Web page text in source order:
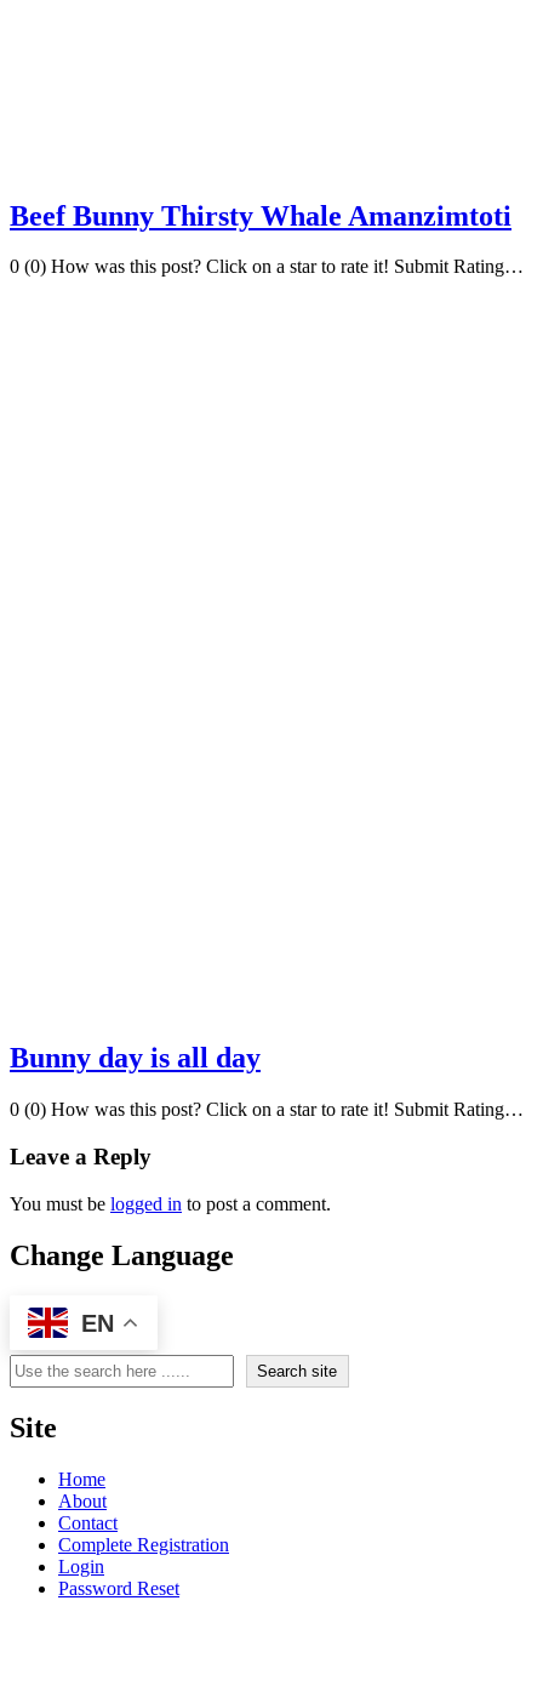
Beef Bunny Thirsty Whale Amanzimtoti
0 (0) How was this post? Click on a star to rate it! Submit Rating…
Bunny day is all day
0 (0) How was this post? Click on a star to rate it! Submit Rating…
Leave a Reply
You must be logged in to post a comment.
Change Language
EN
Search Search site
Site
Home
About
Contact
Complete Registration
Login
Password Reset